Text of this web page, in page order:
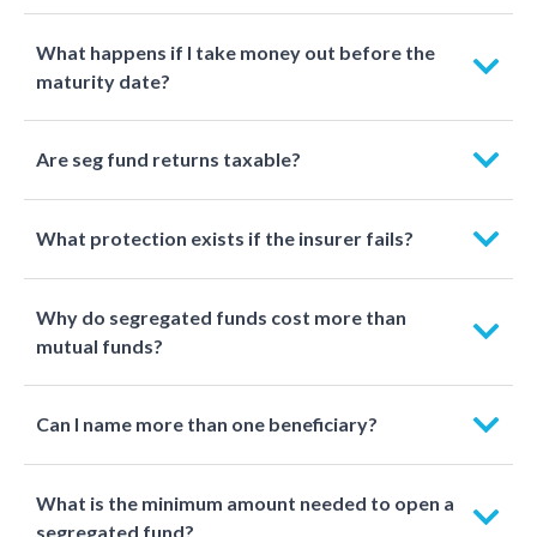
What happens if I take money out before the
maturity date?
Are seg fund returns taxable?
What protection exists if the insurer fails?
Why do segregated funds cost more than
mutual funds?
Can I name more than one beneficiary?
What is the minimum amount needed to open a
segregated fund?